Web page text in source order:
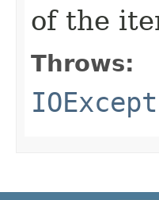
of the
Throws: